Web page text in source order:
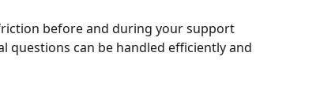
before and during your support
can be handled efficiently and